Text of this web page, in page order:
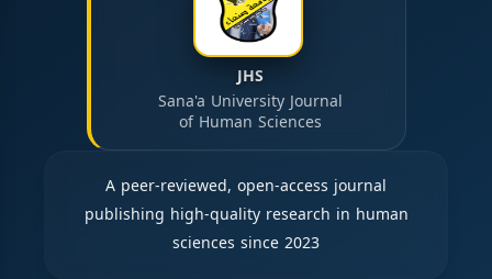
JHS
Sana'a University Journal
of Human Sciences
A peer-reviewed, open-access journal
publishing high-quality research in human
sciences since 2023